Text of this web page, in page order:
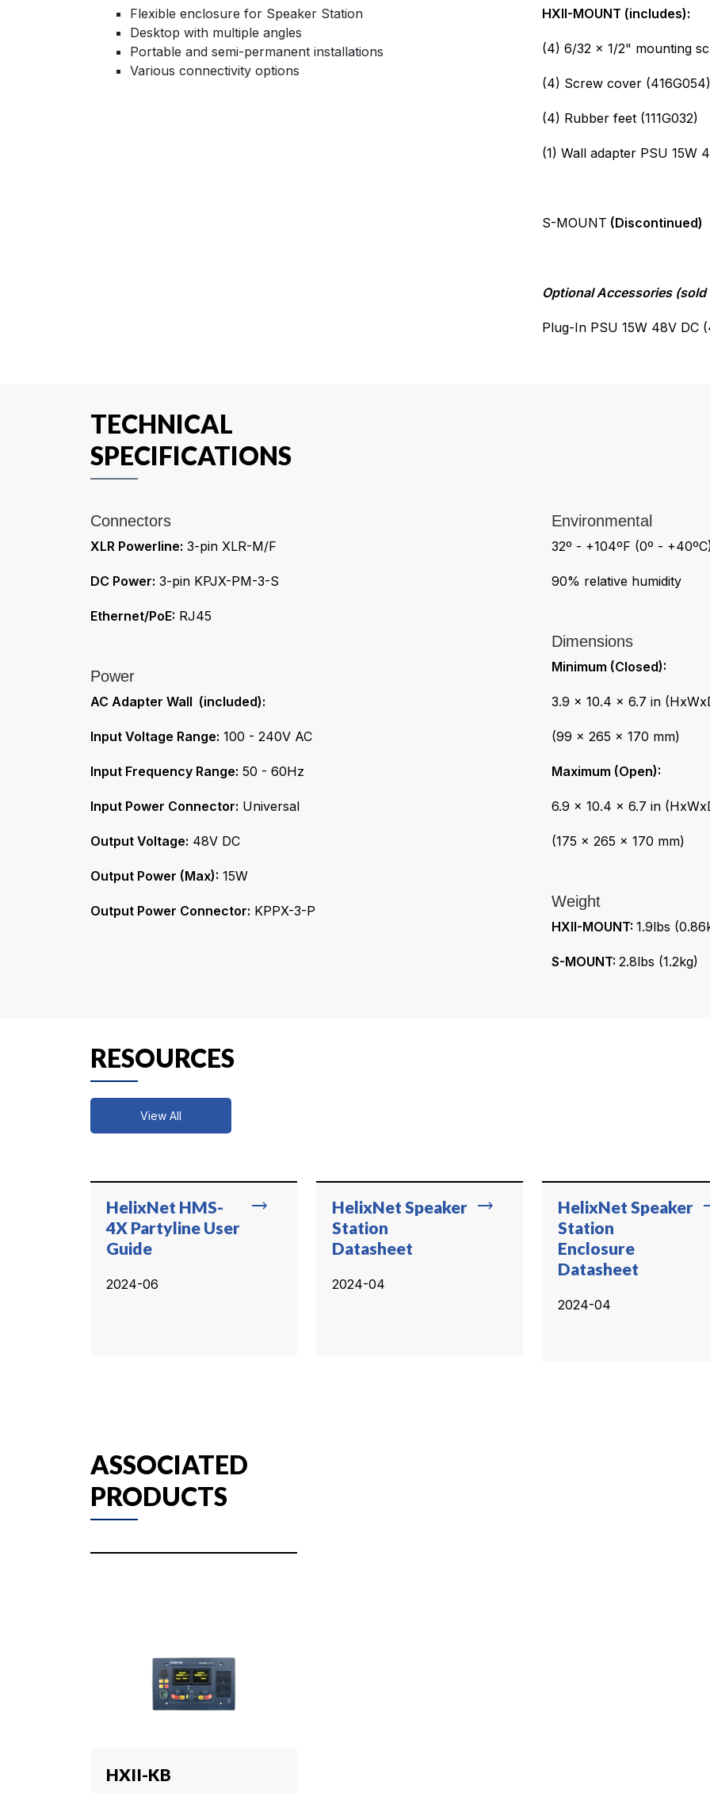
Flexible enclosure for Speaker Station
Desktop with multiple angles
Portable and semi-permanent installations
Various connectivity options
HXII-MOUNT (includes):
(4) 6/32 x 1/2" mounting
(4) Screw cover (416G054)
(4) Rubber feet (111G032)
(1) Wall adapter PSU 15W
S-MOUNT (Discontinued)
Optional Accessories
Plug-In PSU 15W 48V DC
TECHNICAL
SPECIFICATIONS
Connectors
XLR Powerline: 3-pin XLR-M/F
DC Power: 3-pin KPJX-PM-3-S
Ethernet/PoE: RJ45
Power
AC Adapter Wall (included):
Input Voltage Range: 100 - 240V AC
Input Frequency Range: 50 - 60Hz
Input Power Connector: Universal
Output Voltage: 48V DC
Output Power (Max): 15W
Output Power Connector: KPPX-3-P
Environmental
32º - +104ºF (0º -
90% relative humidity
Dimensions
Minimum (Closed):
3.9 x 10.4 x 6.7 in
(99 x 265 x 170 mm)
Maximum (Open):
6.9 x 10.4 x 6.7 in
(175 x 265 x 170 mm)
Weight
HXII-MOUNT: 1.9lbs
S-MOUNT: 2.8lbs (1.2kg)
RESOURCES
View All
trending_flat
HelixNet HMS-
4X Partyline User
Guide
2024-06
trending_flat
HelixNet Speaker
Station
Datasheet
2024-04
HelixNet Speaker
Station
Enclosure
Datasheet
2024-04
ASSOCIATED
PRODUCTS
HXII-KB